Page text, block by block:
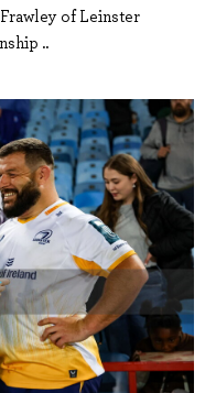
of Leinster
..